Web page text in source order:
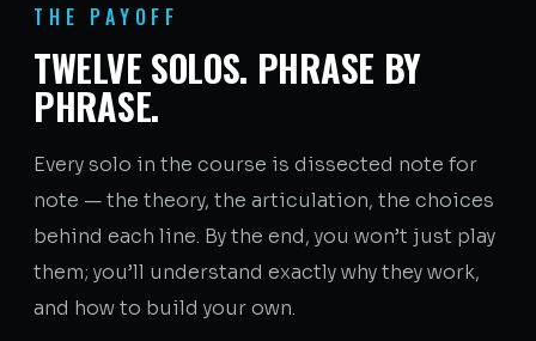
THE PAYOFF
TWELVE SOLOS. PHRASE BY
PHRASE.
Every solo in the course is dissected note for
note — the theory, the articulation, the choices
behind each line. By the end, you won’t just play
them; you’ll understand exactly why they work,
and how to build your own.